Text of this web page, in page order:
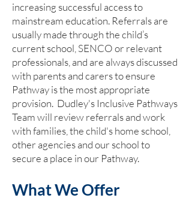
increasing successful access to
mainstream education. Referrals are
usually made through the child’s
current school, SENCO or relevant
professionals, and are always discussed
with parents and carers to ensure
Pathway is the most appropriate
provision. Dudley's Inclusive Pathways
Team will review referrals and work
with families, the child's home school,
other agencies and our school to
secure a place in our Pathway.
What We Offer